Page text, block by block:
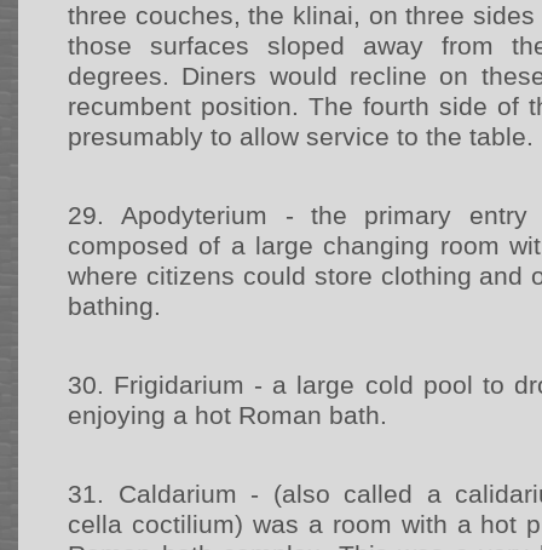
three couches, the klinai, on three
those surfaces sloped away from
degrees. Diners would recline on
recumbent position. The fourth side of
presumably to allow service to the table.
29.
Apodyterium - the primary
composed of a large changing room
where citizens could store clothing and
bathing.
30. Frigidarium - a large cold pool to
enjoying a hot Roman bath.
31.
Caldarium - (also called a
cella coctilium) was a room with a hot